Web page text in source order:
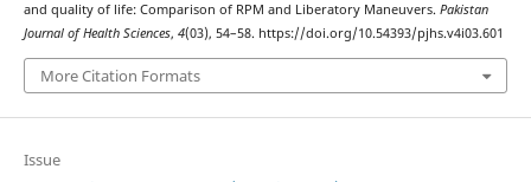
and quality of life: Comparison of RPM and Liberatory Maneuvers. Pakistan
Journal of Health Sciences, 4(03), 54–58. https://doi.org/10.54393/pjhs.v4i03.601
More Citation Formats
Issue